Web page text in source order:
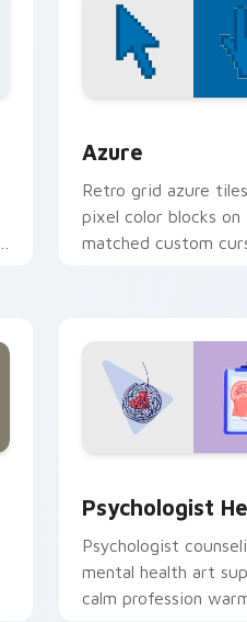
Azure
Retro grid azure
pixel color blocks on
matched custom
Psychologist
Psychologist
mental health art
calm profession